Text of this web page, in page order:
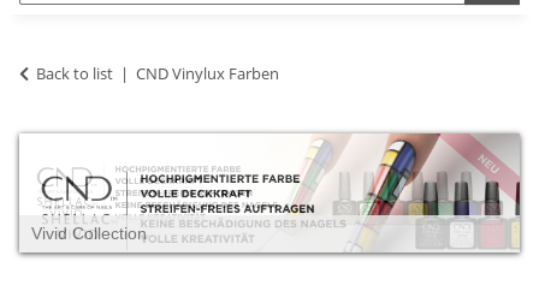
Back to list CND Vinylux Farben
Vivid Collection